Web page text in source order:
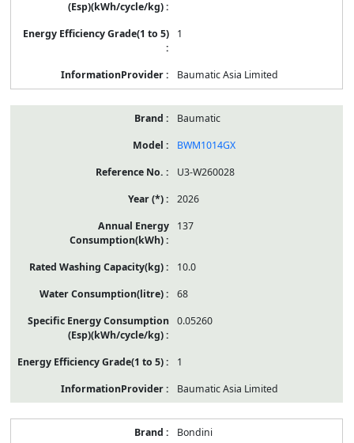
1
Baumatic Asia Limited
Baumatic
BWM1014GX
U3-W260028
2026
137
10.0
68
0.05260
1
Baumatic Asia Limited
Bondini